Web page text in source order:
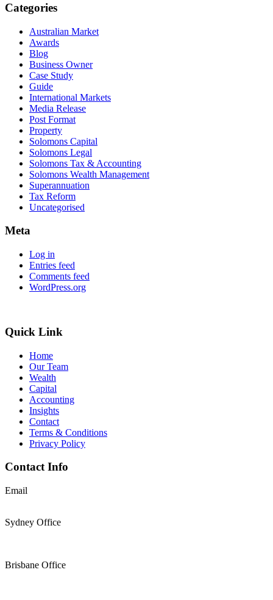
Categories
Australian Market
Awards
Blog
Business Owner
Case Study
Guide
International Markets
Media Release
Post Format
Property
Solomons Capital
Solomons Legal
Solomons Tax & Accounting
Solomons Wealth Management
Superannuation
Tax Reform
Uncategorised
Meta
Log in
Entries feed
Comments feed
WordPress.org
Quick Link
Home
Our Team
Wealth
Capital
Accounting
Insights
Contact
Terms & Conditions
Privacy Policy
Contact Info
Email
Sydney Office
Brisbane Office